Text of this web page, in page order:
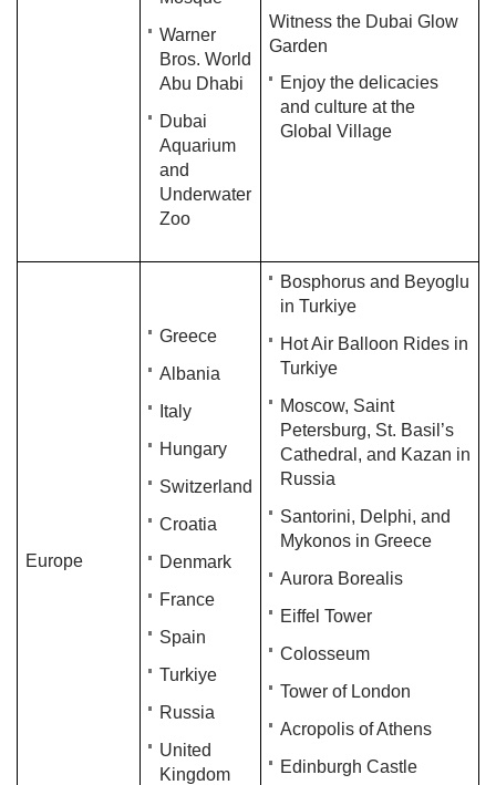
Warner
Bros. World
Abu Dhabi
Dubai
Aquarium
and
Underwater
Zoo
Witness the Dubai Glow
Garden
Enjoy the delicacies
and culture at the
Global Village
Europe
Greece
Albania
Italy
Hungary
Switzerland
Croatia
Denmark
France
Spain​
Turkiye
Russia
United
Kingdom
Bosphorus and Beyoglu
in Turkiye
Hot Air Balloon Rides in
Turkiye
Moscow, Saint
Petersburg, St. Basil’s
Cathedral, and Kazan in
Russia
Santorini, Delphi, and
Mykonos in Greece
Aurora Borealis
Eiffel Tower
Colosseum
Tower of London
Acropolis of Athens
Edinburgh Castle